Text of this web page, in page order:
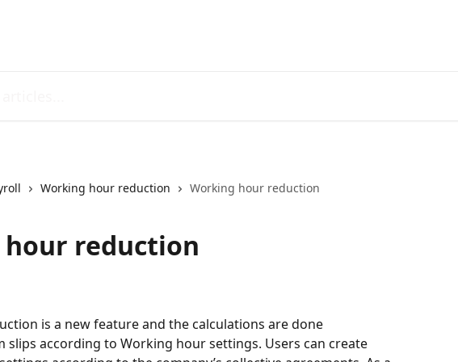
Working hour reduction Working hour reduction
reduction
is a new feature and the calculations are done
slips according to Working hour settings. Users can create